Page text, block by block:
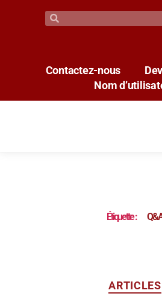
Contactez-nous
Nom
Étiquette :
ARTICLES